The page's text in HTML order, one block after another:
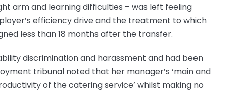
arm and learning difficulties – was left feeling
efficiency drive and the treatment to which
less than 18 months after the transfer.
discrimination and harassment and had been
tribunal noted that her manager’s ‘main and
of the catering service’ whilst making no